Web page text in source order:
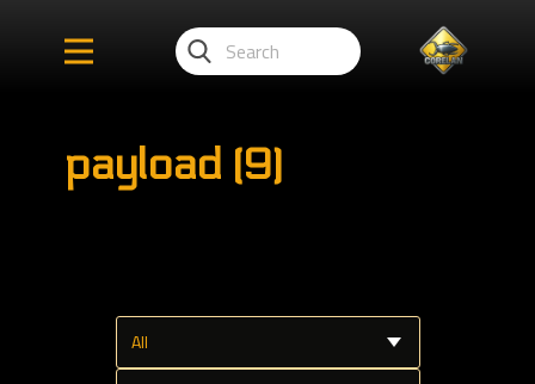
payload (9)